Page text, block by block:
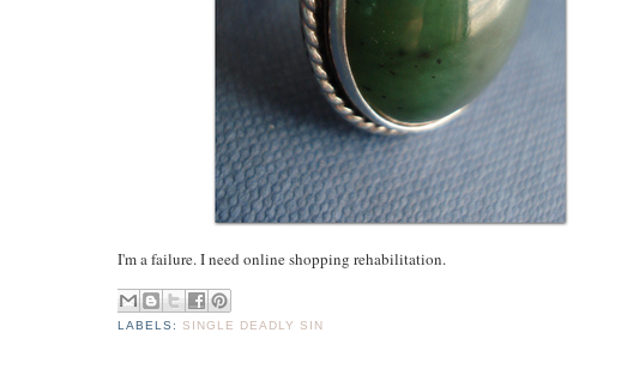
I'm a failure. I need online shopping rehabilitation.
LABELS:SINGLE DEADLY SIN